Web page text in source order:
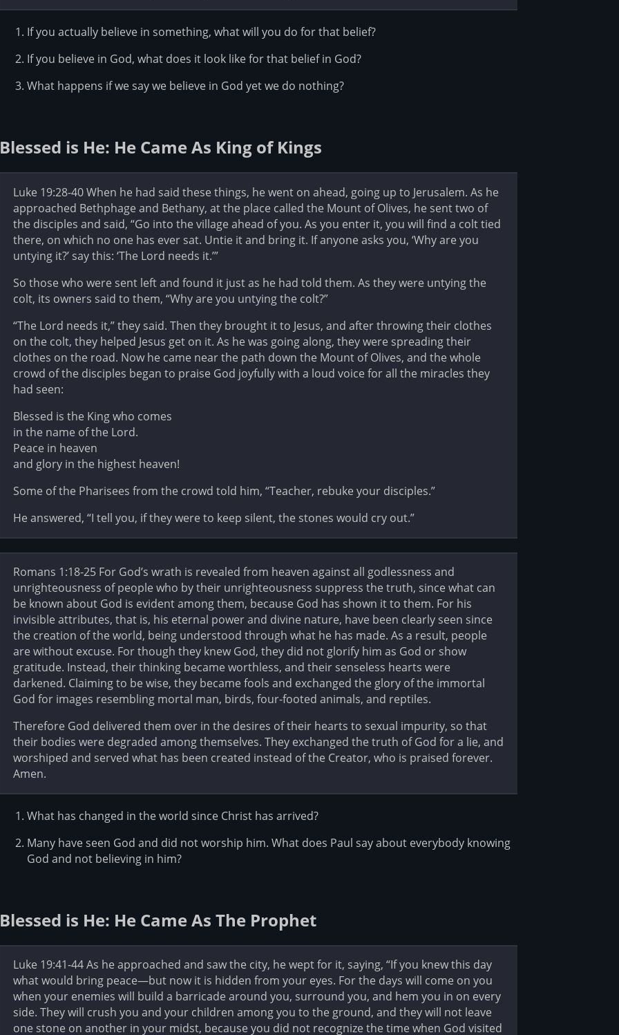
If you actually believe in something, what will you do for that belief?
If you believe in God, what does it look like for that belief in God?
What happens if we say we believe in God yet we do nothing?
Blessed is He: He Came As King of Kings
Luke 19:28-40 When he had said these things, he went on ahead, going up to Jerusalem. As he
approached Bethphage and Bethany, at the place called the Mount of Olives, he sent two of
the disciples and said, “Go into the village ahead of you. As you enter it, you will find a colt tied
there, on which no one has ever sat. Untie it and bring it. If anyone asks you, ‘Why are you
untying it?’ say this: ‘The Lord needs it.’”
So those who were sent left and found it just as he had told them. As they were untying the
colt, its owners said to them, “Why are you untying the colt?”
“The Lord needs it,” they said. Then they brought it to Jesus, and after throwing their clothes
on the colt, they helped Jesus get on it. As he was going along, they were spreading their
clothes on the road. Now he came near the path down the Mount of Olives, and the whole
crowd of the disciples began to praise God joyfully with a loud voice for all the miracles they
had seen:
Blessed is the King who comes
in the name of the Lord.
Peace in heaven
and glory in the highest heaven!
Some of the Pharisees from the crowd told him, “Teacher, rebuke your disciples.”
He answered, “I tell you, if they were to keep silent, the stones would cry out.”
Romans 1:18-25 For God’s wrath is revealed from heaven against all godlessness and
unrighteousness of people who by their unrighteousness suppress the truth, since what can
be known about God is evident among them, because God has shown it to them. For his
invisible attributes, that is, his eternal power and divine nature, have been clearly seen since
the creation of the world, being understood through what he has made. As a result, people
are without excuse. For though they knew God, they did not glorify him as God or show
gratitude. Instead, their thinking became worthless, and their senseless hearts were
darkened. Claiming to be wise, they became fools and exchanged the glory of the immortal
God for images resembling mortal man, birds, four-footed animals, and reptiles.
Therefore God delivered them over in the desires of their hearts to sexual impurity, so that
their bodies were degraded among themselves. They exchanged the truth of God for a lie, and
worshiped and served what has been created instead of the Creator, who is praised forever.
Amen.
What has changed in the world since Christ has arrived?
Many have seen God and did not worship him. What does Paul say about everybody knowing
God and not believing in him?
Blessed is He: He Came As The Prophet
Luke 19:41-44 As he approached and saw the city, he wept for it, saying, “If you knew this day
what would bring peace—but now it is hidden from your eyes. For the days will come on you
when your enemies will build a barricade around you, surround you, and hem you in on every
side. They will crush you and your children among you to the ground, and they will not leave
one stone on another in your midst, because you did not recognize the time when God visited